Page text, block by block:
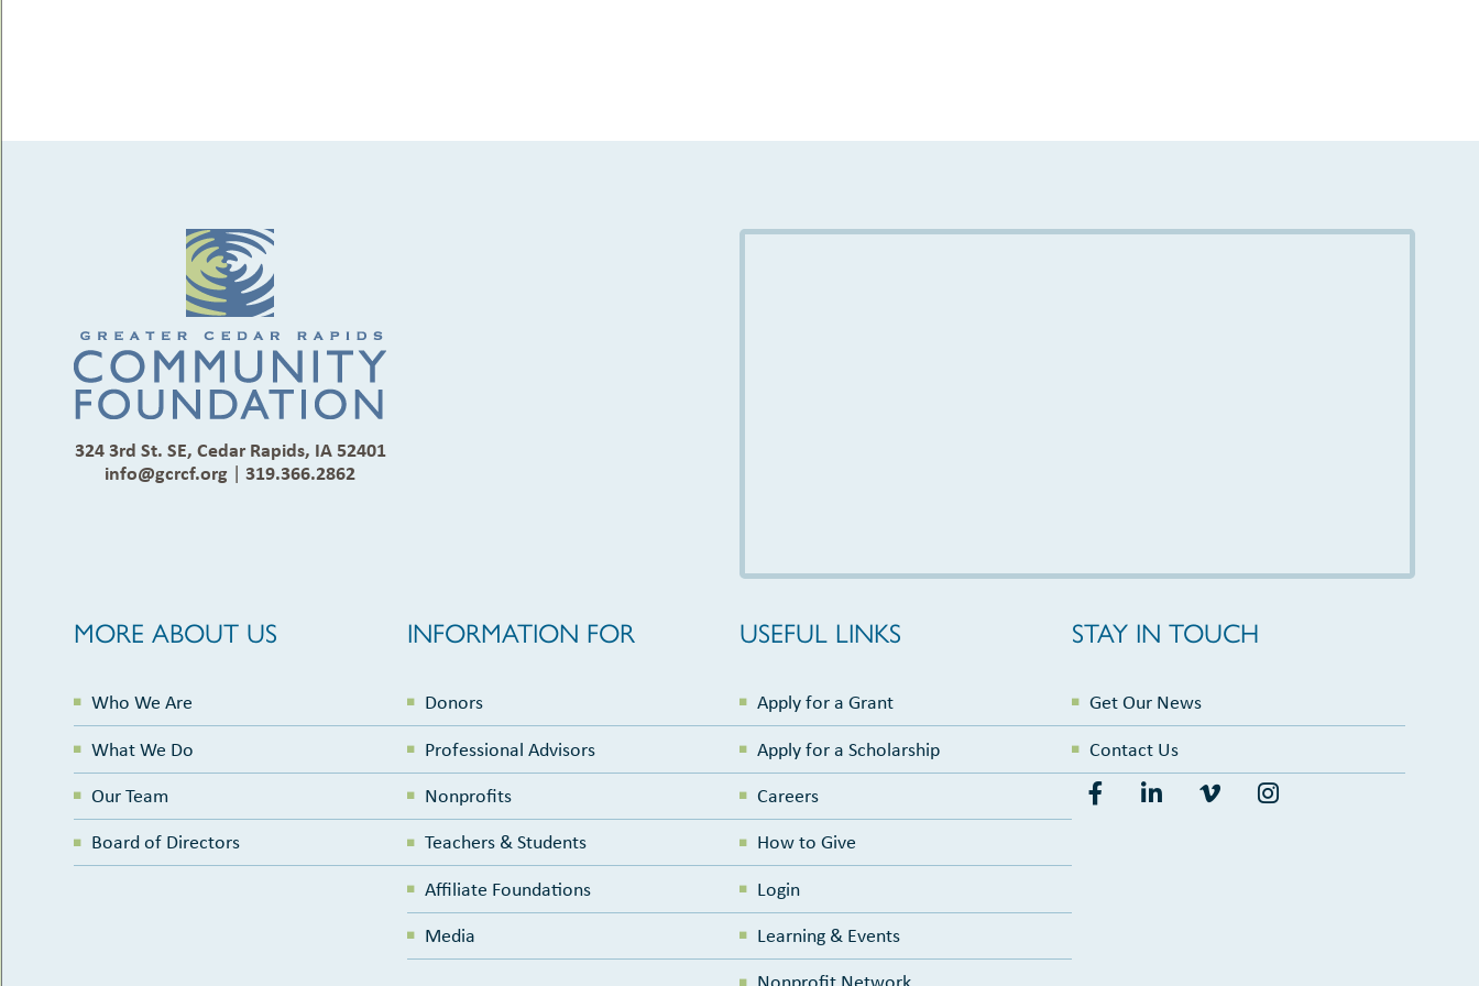
324 3rd St. SE, Cedar Rapids, IA 52401
info@gcrcf.org |319.366.2862
MORE ABOUT US
Who We Are
What We Do
Our Team
Board of Directors
INFORMATION FOR
Donors
Professional Advisors
Nonprofits
Teachers & Students
Affiliate Foundations
Media
USEFUL LINKS
Apply for a Grant
Apply for a Scholarship
Careers
How to Give
Login
Learning & Events
STAY IN TOUCH
Get Our News
Contact Us